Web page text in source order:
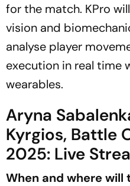
for the match. KPro
vision and
analyse player
execution in real time
wearables.
Aryna
Kyrgios, Battle
2025: Live
When and where will